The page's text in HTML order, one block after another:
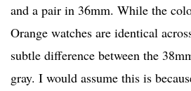
and a pair in 36mm. While the
Orange watches are identical
subtle difference between the
gray. I would assume this is